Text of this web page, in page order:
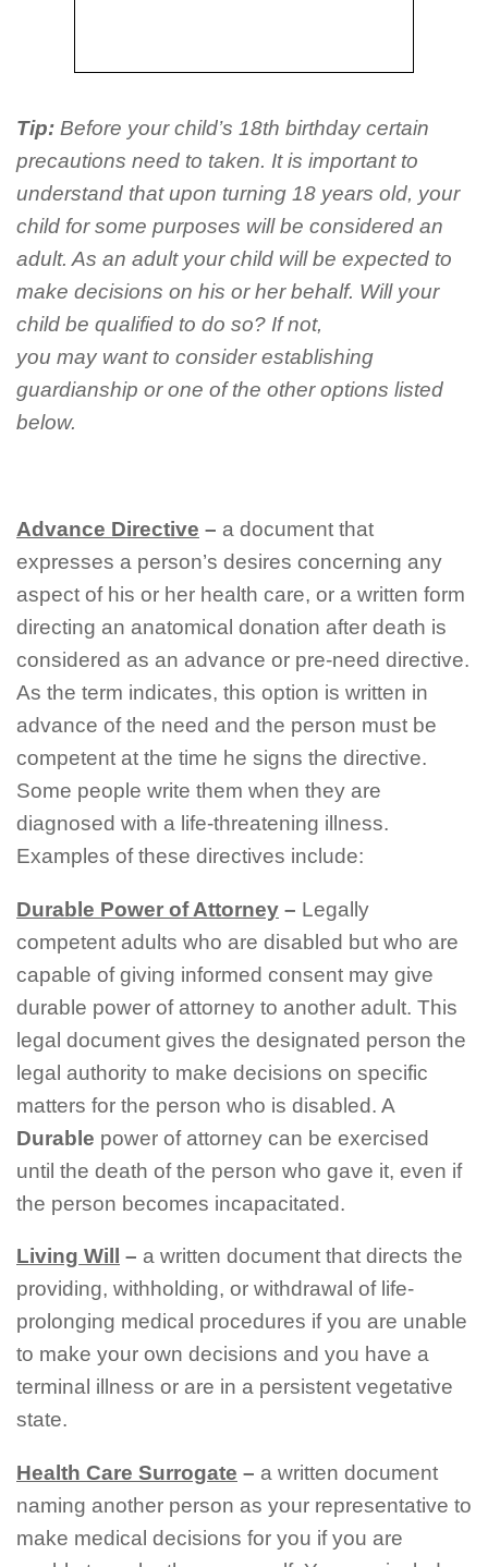
Tip: Before your child’s 18th birthday certain
precautions need to taken. It is important to
understand that upon turning 18 years old, your
child for some purposes will be considered an
adult. As an adult your child will be expected to
make decisions on his or her behalf. Will your
child be qualified to do so? If not,
you may want to consider establishing
guardianship or one of the other options listed
below.
Advance Directive – a document that
expresses a person’s desires concerning any
aspect of his or her health care, or a written form
directing an anatomical donation after death is
considered as an advance or pre-need directive.
As the term indicates, this option is written in
advance of the need and the person must be
competent at the time he signs the directive.
Some people write them when they are
diagnosed with a life-threatening illness.
Examples of these directives include:
Durable Power of Attorney – Legally
competent adults who are disabled but who are
capable of giving informed consent may give
durable power of attorney to another adult. This
legal document gives the designated person the
legal authority to make decisions on specific
matters for the person who is disabled. A
Durable power of attorney can be exercised
until the death of the person who gave it, even if
the person becomes incapacitated.
Living Will – a written document that directs the
providing, withholding, or withdrawal of life-
prolonging medical procedures if you are unable
to make your own decisions and you have a
terminal illness or are in a persistent vegetative
state.
Health Care Surrogate – a written document
naming another person as your representative to
make medical decisions for you if you are